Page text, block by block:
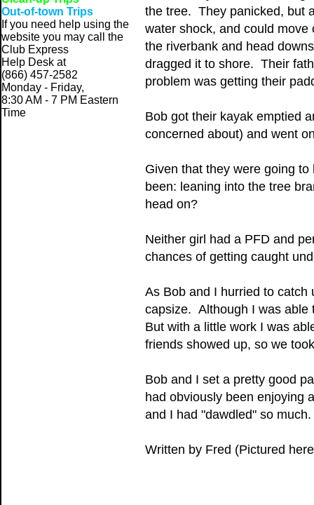
Out-of-town Trips
If you need help using the
website you may call the
Club Express
Help Desk at
(866) 457-2582
Monday - Friday,
8:30 AM - 7 PM Eastern
Time
the tree. They panicked, but
water shock, and could
the riverbank and head
dragged it to shore. Their
problem was getting their
Bob got their kayak emptied
concerned about) and went
Given that they were going
been: leaning into the tree
head on?
Neither girl had a PFD and
chances of getting caught
As Bob and I hurried to catch
capsize. Although I was able
But with a little work I was
friends showed up, so we
Bob and I set a pretty good
had obviously been enjoying
and I had "dawdled" so much.
Written by Fred (Pictured